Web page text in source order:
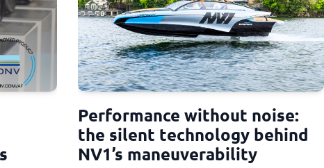
Performance without noise:
the silent technology behind
NV1’s maneuverability